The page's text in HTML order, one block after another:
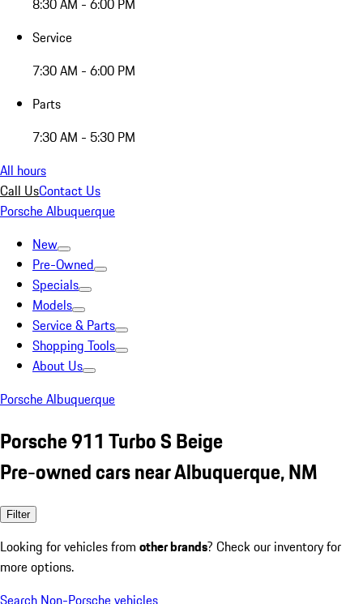
8:30 AM - 6:00 PM
Service
7:30 AM - 6:00 PM
Parts
7:30 AM - 5:30 PM
All hours
Call UsContact Us
Porsche Albuquerque
New
Pre-Owned
Specials
Models
Service & Parts
Shopping Tools
About Us
Porsche Albuquerque
Porsche 911 Turbo S Beige
Pre-owned cars near Albuquerque, NM
Filter
Looking for vehicles from other brands? Check our inventory for
more options.
Search Non-Porsche vehicles